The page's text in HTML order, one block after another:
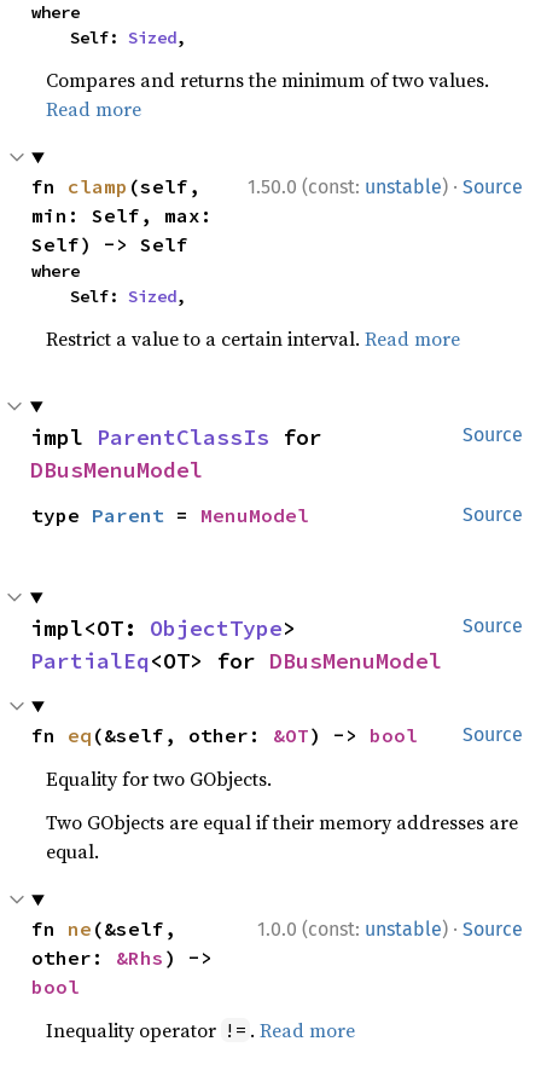
where
    Self:
Sized,
Compares and returns the minimum of two values.
Read more
1.50.0 (const: unstable) · Source
fn clamp (self,
min: Self, max:
Self) -> Self
where
    Self:
Sized,
Restrict a value to a certain interval.Read more
Source
impl ParentClassIs
DBusMenuModel
Source
type Parent = MenuModel
Source
impl<OT: ObjectType
PartialEq<OT> for DBusMenuModel
Source
fn eq (&self, other: &OT) -> bool
Equality for two GObjects.
Two GObjects are equal if their memory addresses are
equal.
1.0.0 (const: unstable) · Source
fn ne (&self,
other: &Rhs
bool
Inequality operator != .Read more